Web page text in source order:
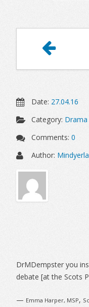
Navigation
Date: 27.04.16
Category: Drama
Comments:0
Author:
Sidebar
DrMDempster you
debate [at the Scots
— Emma Harper, MSP,